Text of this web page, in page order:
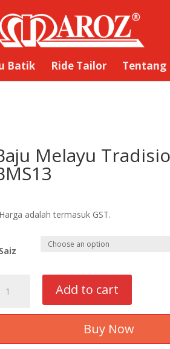
Batik Ride Tailor Tentang
Melayu
adalah termasuk GST.
Saiz
Add to cart
Buy Now